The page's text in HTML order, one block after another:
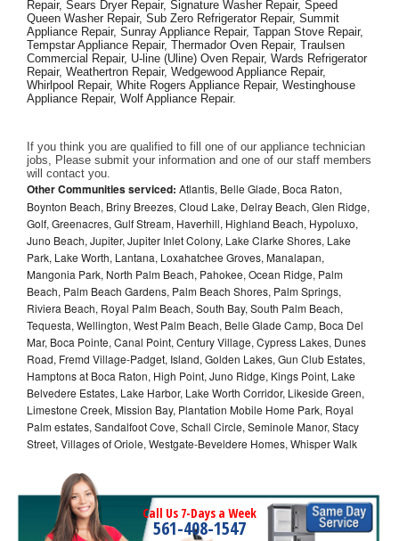
Repair, Sears Dryer Repair, Signature Washer Repair, Speed
Queen Washer Repair, Sub Zero Refrigerator Repair, Summit
Appliance Repair, Sunray Appliance Repair, Tappan Stove Repair,
Tempstar Appliance Repair, Thermador Oven Repair, Traulsen
Commercial Repair, U-line (Uline) Oven Repair, Wards Refrigerator
Repair, Weathertron Repair, Wedgewood Appliance Repair,
Whirlpool Repair, White Rogers Appliance Repair, Westinghouse
Appliance Repair, Wolf Appliance Repair.
If you think you are qualified to fill one of our appliance technician
jobs, Please submit your information and one of our staff members
will contact you.
Other Communities serviced: Atlantis, Belle Glade, Boca Raton,
Boynton Beach, Briny Breezes, Cloud Lake, Delray Beach, Glen Ridge,
Golf, Greenacres, Gulf Stream, Haverhill, Highland Beach, Hypoluxo,
Juno Beach, Jupiter, Jupiter Inlet Colony, Lake Clarke Shores, Lake
Park, Lake Worth, Lantana, Loxahatchee Groves, Manalapan,
Mangonia Park, North Palm Beach, Pahokee, Ocean Ridge, Palm
Beach, Palm Beach Gardens, Palm Beach Shores, Palm Springs,
Riviera Beach, Royal Palm Beach, South Bay, South Palm Beach,
Tequesta, Wellington, West Palm Beach, Belle Glade Camp, Boca Del
Mar, Boca Pointe, Canal Point, Century Village, Cypress Lakes, Dunes
Road, Fremd Village-Padget, Island, Golden Lakes, Gun Club Estates,
Hamptons at Boca Raton, High Point, Juno Ridge, Kings Point, Lake
Belvedere Estates, Lake Harbor, Lake Worth Corridor, Likeside Green,
Limestone Creek, Mission Bay, Plantation Mobile Home Park, Royal
Palm estates, Sandalfoot Cove, Schall Circle, Seminole Manor, Stacy
Street, Villages of Oriole, Westgate-Beveldere Homes, Whisper Walk
Call Us 7-Days a Week
561-408-1547